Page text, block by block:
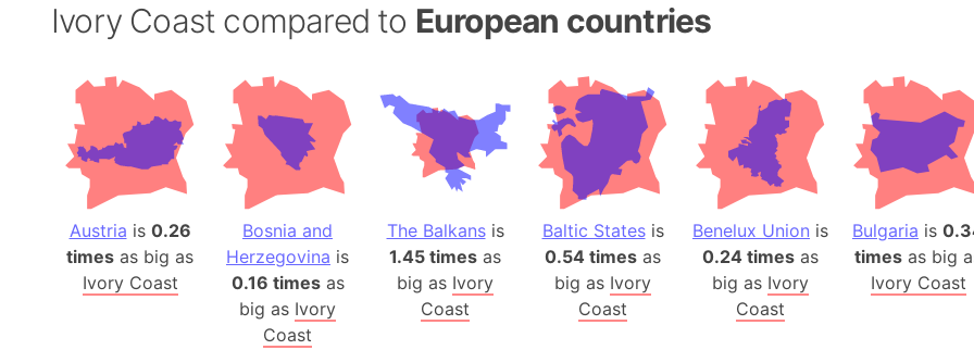
Antarctica
Antarctica
Aogashima
Aphrodite
Argentina
Arab League
Ivory Coast compared to European countries
Austria is 0.26
times as big as
Ivory Coast
Bosnia and
Herzegovina is
0.16 timesas
big as Ivory
Coast
The Balkansis
1.45 times as
big as Ivory
Coast
Baltic Statesis
0.54 times as
big as Ivory
Coast
Benelux Union is
0.24 times as
big as Ivory
Coast
Bulgaria is
times as big
Ivory Coast